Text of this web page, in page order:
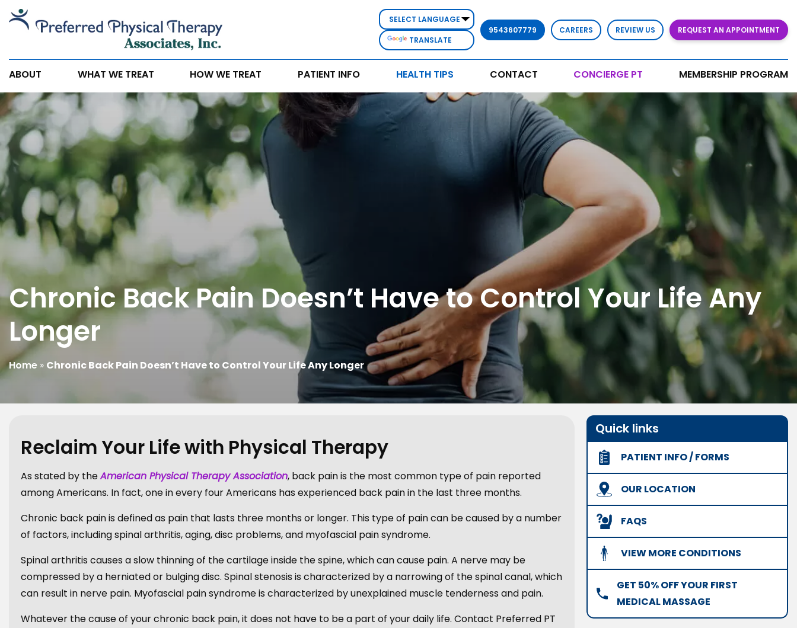
Chronic
Back
to
Control
Your
Life
Any
Longer
TRANSLATE
9543607779 CAREERS REVIEW US REQUEST AN APPOINTMENT
ABOUT WHAT WE TREAT HOW WE TREAT PATIENT INFO HEALTH TIPS CONTACT CONCIERGE PT MEMBERSHIP PROGRAM
Chronic Back Pain Doesn’t Have to Control Your Life Any
Longer
Home » Chronic Back Pain Doesn’t Have to Control Your Life Any Longer
Reclaim Your Life with Physical Therapy
As stated by theAmerican Physical Therapy Association, back pain is the most common type of pain reported
among Americans. In fact, one in every four Americans has experienced back pain in the last three months.
Chronic back pain is defined as pain that lasts three months or longer. This type of pain can be caused by a number
of factors, including spinal arthritis, aging, disc problems, and myofascial pain syndrome.
Spinal arthritis causes a slow thinning of the cartilage inside the spine, which can cause pain. A nerve may be
compressed by a herniated or bulging disc. Spinal stenosis is characterized by a narrowing of the spinal canal, which
can result in nerve pain. Myofascial pain syndrome is characterized by unexplained muscle tenderness and pain.
Whatever the cause of your chronic back pain, it does not have to be a part of your daily life. Contact Preferred PT
Quick links
PATIENT INFO / FORMS
OUR LOCATION
FAQS
VIEW MORE CONDITIONS
GET 50% OFF YOUR FIRST
MEDICAL MASSAGE